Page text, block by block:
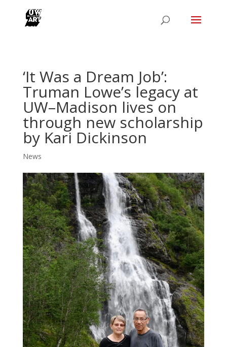
‘It Was a Dream Job’:
Truman Lowe’s legacy at
UW–Madison lives on
through new scholarship
by Kari Dickinson
News